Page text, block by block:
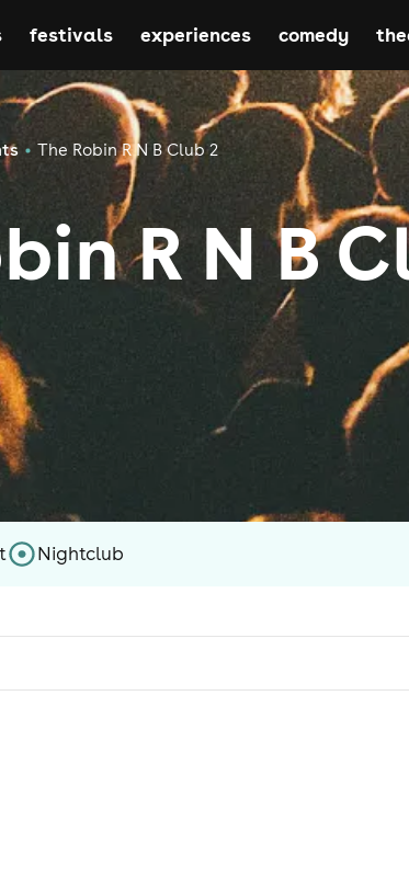
festivals experiences comedy
The Robin R N B Club 2
R N B
Nightclub